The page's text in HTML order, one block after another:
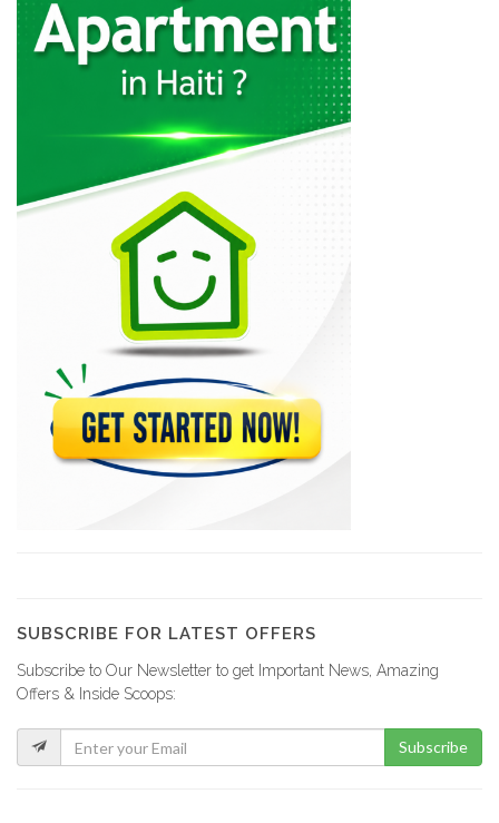
19009
Servotel
Kingdom Hotel
16956
La Pepiniere…
16002
Le Ritz…
15316
Champion Cabanas
SUBSCRIBE FOR LATEST OFFERS
Subscribe to Our Newsletter to get Important News, Amazing
Offers & Inside Scoops:
Subscribe